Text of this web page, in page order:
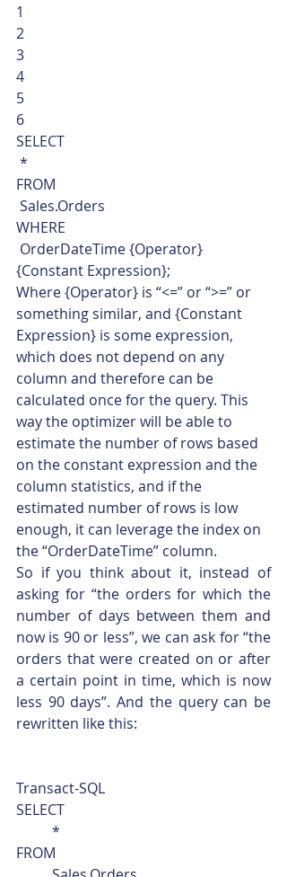
1
2
3
4
5
6
SELECT
*
FROM
Sales.Orders
WHERE
{Constant Expression};
Where {Operator} is “<=” or “>=” or
something similar, and {Constant
Expression} is some expression,
which does not depend on any
column and therefore can be
calculated once for the query. This
way the optimizer will be able to
estimate the number of rows based
on the constant expression and the
column statistics, and if the
estimated number of rows is low
enough, it can leverage the index on
the “OrderDateTime” column.
So if you think about it, instead of
asking for “the orders for which the
number of days between them and
now is 90 or less”, we can ask for “the
orders that were created on or after
a certain point in time, which is now
less 90 days”. And the query can be
rewritten like this:
Transact-SQL
SELECT
	*
FROM